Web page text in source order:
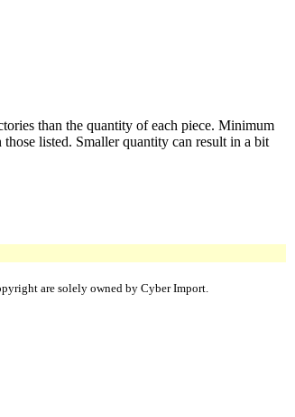
than the quantity of each piece. Minimum
listed. Smaller quantity can result in a bit
are solely owned by Cyber Import.